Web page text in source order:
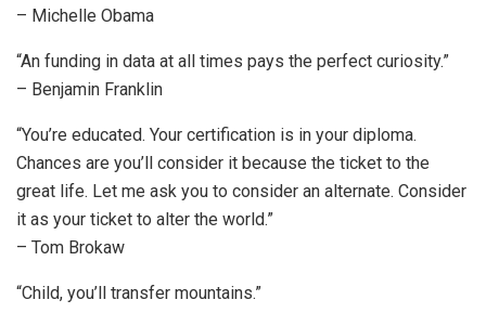
– Michelle Obama
“An funding in data at all times pays the perfect curiosity.”
– Benjamin Franklin
“You’re educated. Your certification is in your diploma.
Chances are you’ll consider it because the ticket to the
great life. Let me ask you to consider an alternate. Consider
it as your ticket to alter the world.”
– Tom Brokaw
“Child, you’ll transfer mountains.”